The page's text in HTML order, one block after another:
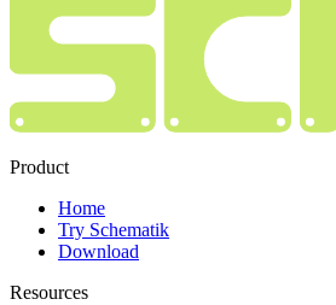
Product
Home
Try Schematik
Download
Resources